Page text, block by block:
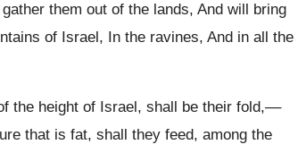
them out of the lands, And will bring
of Israel, In the ravines, And in all the
the height of Israel, shall be their fold,––
that is fat, shall they feed, among the